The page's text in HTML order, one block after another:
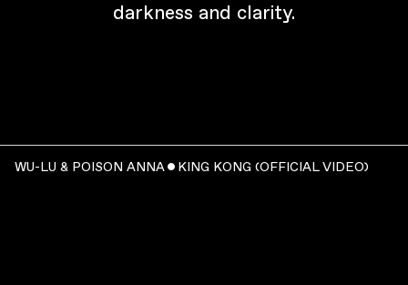
darkness and clarity.
WU-LU & POISON ANNA ˇ KING KONG (OFFICIAL VIDEO)